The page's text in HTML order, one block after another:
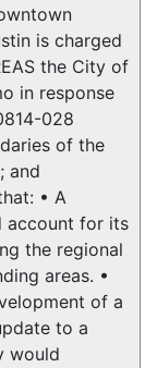
is charged
the City of
in response
028
of the
and
• A
account for its
the regional
areas. •
of a
to a
would